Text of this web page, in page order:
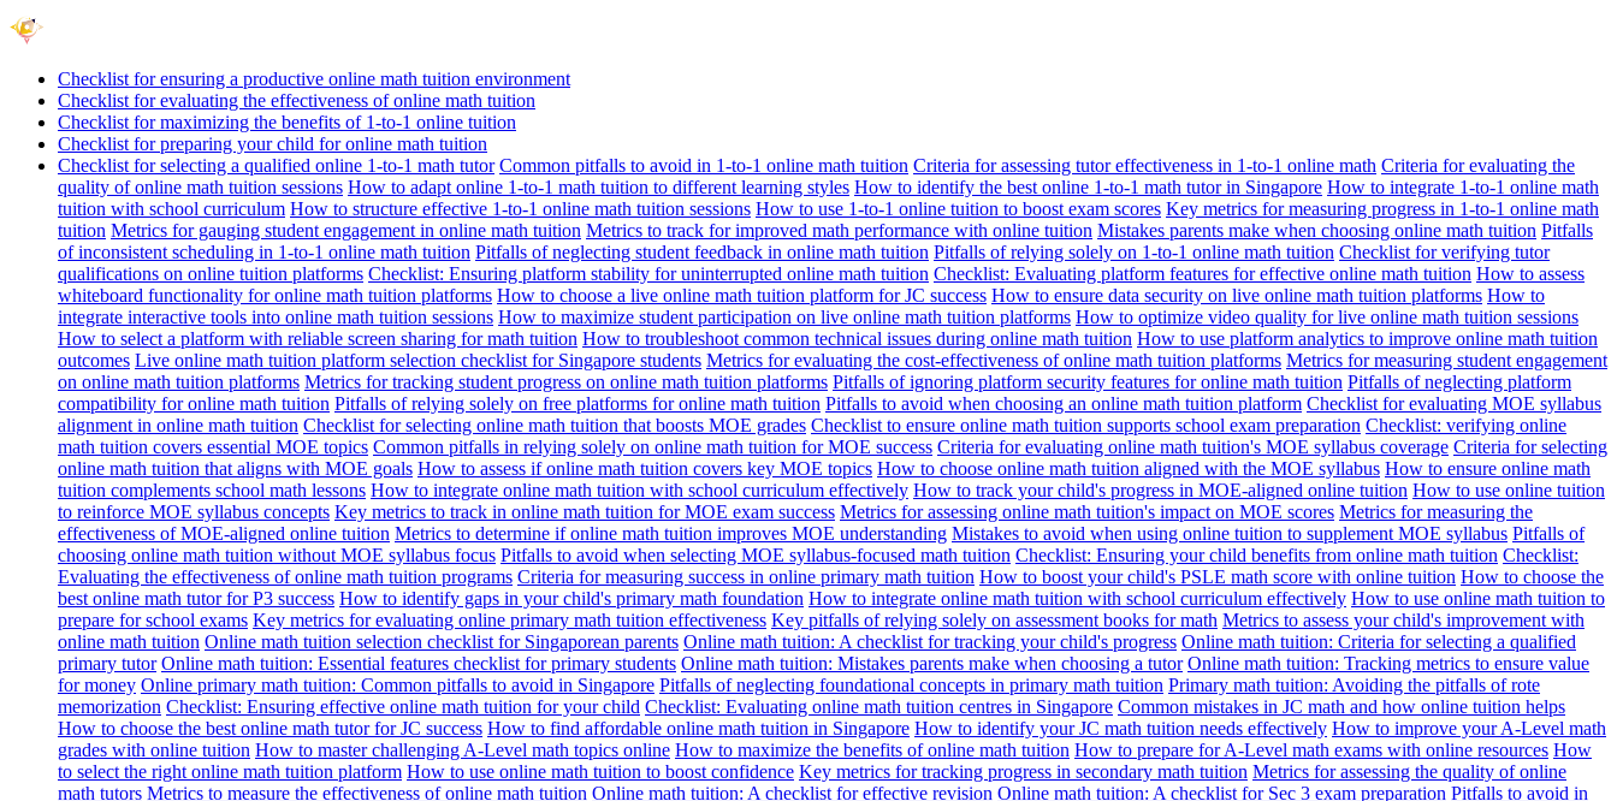
Checklist for ensuring a productive online math tuition environment
Checklist for evaluating the effectiveness of online math tuition
Checklist for maximizing the benefits of 1-to-1 online tuition
Checklist for preparing your child for online math tuition
Checklist for selecting a qualified online 1-to-1 math tutor Common pitfalls to avoid in 1-to-1 online math tuition Criteria for assessing tutor effectiveness in 1-to-1 online math Criteria for evaluating the
quality of online math tuition sessions How to adapt online 1-to-1 math tuition to different learning styles How to identify the best online 1-to-1 math tutor in Singapore How to integrate 1-to-1 online math
tuition with school curriculum How to structure effective 1-to-1 online math tuition sessions How to use 1-to-1 online tuition to boost exam scores Key metrics for measuring progress in 1-to-1 online math
tuition Metrics for gauging student engagement in online math tuition Metrics to track for improved math performance with online tuition Mistakes parents make when choosing online math tuition Pitfalls
of inconsistent scheduling in 1-to-1 online math tuition Pitfalls of neglecting student feedback in online math tuition Pitfalls of relying solely on 1-to-1 online math tuition Checklist for verifying tutor
qualifications on online tuition platforms Checklist: Ensuring platform stability for uninterrupted online math tuition Checklist: Evaluating platform features for effective online math tuition How to assess
whiteboard functionality for online math tuition platforms How to choose a live online math tuition platform for JC success How to ensure data security on live online math tuition platforms How to
integrate interactive tools into online math tuition sessions How to maximize student participation on live online math tuition platforms How to optimize video quality for live online math tuition sessions
How to select a platform with reliable screen sharing for math tuition How to troubleshoot common technical issues during online math tuition How to use platform analytics to improve online math tuition
outcomes Live online math tuition platform selection checklist for Singapore students Metrics for evaluating the cost-effectiveness of online math tuition platforms Metrics for measuring student engagement
on online math tuition platforms Metrics for tracking student progress on online math tuition platforms Pitfalls of ignoring platform security features for online math tuition Pitfalls of neglecting platform
compatibility for online math tuition Pitfalls of relying solely on free platforms for online math tuition Pitfalls to avoid when choosing an online math tuition platform Checklist for evaluating MOE syllabus
alignment in online math tuition Checklist for selecting online math tuition that boosts MOE grades Checklist to ensure online math tuition supports school exam preparation Checklist: verifying online
math tuition covers essential MOE topics Common pitfalls in relying solely on online math tuition for MOE success Criteria for evaluating online math tuition's MOE syllabus coverage Criteria for selecting
online math tuition that aligns with MOE goals How to assess if online math tuition covers key MOE topics How to choose online math tuition aligned with the MOE syllabus How to ensure online math
tuition complements school math lessons How to integrate online math tuition with school curriculum effectively How to track your child's progress in MOE-aligned online tuition How to use online tuition
to reinforce MOE syllabus concepts Key metrics to track in online math tuition for MOE exam success Metrics for assessing online math tuition's impact on MOE scores Metrics for measuring the
effectiveness of MOE-aligned online tuition Metrics to determine if online math tuition improves MOE understanding Mistakes to avoid when using online tuition to supplement MOE syllabus Pitfalls of
choosing online math tuition without MOE syllabus focus Pitfalls to avoid when selecting MOE syllabus-focused math tuition Checklist: Ensuring your child benefits from online math tuition Checklist:
Evaluating the effectiveness of online math tuition programs Criteria for measuring success in online primary math tuition How to boost your child's PSLE math score with online tuition How to choose the
best online math tutor for P3 success How to identify gaps in your child's primary math foundation How to integrate online math tuition with school curriculum effectively How to use online math tuition to
prepare for school exams Key metrics for evaluating online primary math tuition effectiveness Key pitfalls of relying solely on assessment books for math Metrics to assess your child's improvement with
online math tuition Online math tuition selection checklist for Singaporean parents Online math tuition: A checklist for tracking your child's progress Online math tuition: Criteria for selecting a qualified
primary tutor Online math tuition: Essential features checklist for primary students Online math tuition: Mistakes parents make when choosing a tutor Online math tuition: Tracking metrics to ensure value
for money Online primary math tuition: Common pitfalls to avoid in Singapore Pitfalls of neglecting foundational concepts in primary math tuition Primary math tuition: Avoiding the pitfalls of rote
memorization Checklist: Ensuring effective online math tuition for your child Checklist: Evaluating online math tuition centres in Singapore Common mistakes in JC math and how online tuition helps
How to choose the best online math tutor for JC success How to find affordable online math tuition in Singapore How to identify your JC math tuition needs effectively How to improve your A-Level math
grades with online tuition How to master challenging A-Level math topics online How to maximize the benefits of online math tuition How to prepare for A-Level math exams with online resources How
to select the right online math tuition platform How to use online math tuition to boost confidence Key metrics for tracking progress in secondary math tuition Metrics for assessing the quality of online
math tutors Metrics to measure the effectiveness of online math tuition Online math tuition: A checklist for effective revision Online math tuition: A checklist for Sec 3 exam preparation Pitfalls to avoid in